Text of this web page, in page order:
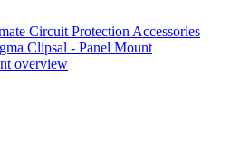
Circuit Protection Accessories
Clipsal - Panel Mount
overview